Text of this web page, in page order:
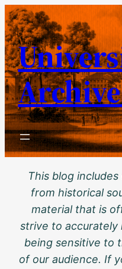
Skip
to
content
This blog
from historical
material that is
strive to
being sensitive to
of our audience. If